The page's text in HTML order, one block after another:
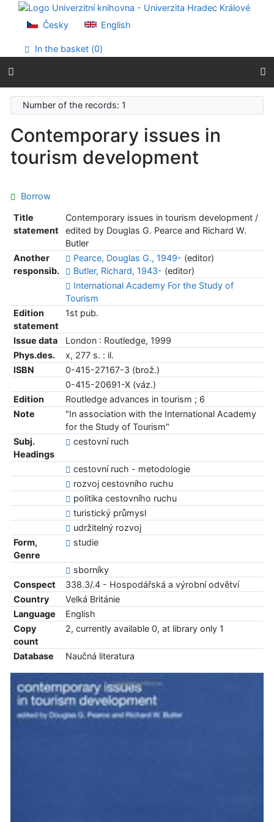
Go to content
Go to menu
Accessibility declaration
Česky English
In the basket (0)
Number of the records: 1
Contemporary issues in
tourism development
Borrow
Title
statement
Contemporary issues in tourism development /
edited by Douglas G. Pearce and Richard W.
Butler
Another
responsib.
Pearce, Douglas G., 1949- (editor)
Butler, Richard, 1943- (editor)
International Academy For the Study of
Tourism
Edition
statement
1st pub.
Issue data
London : Routledge, 1999
Phys.des.
x, 277 s. : il.
ISBN
0-415-27167-3 (brož.)
0-415-20691-X (váz.)
Edition
Routledge advances in tourism ; 6
Note
"In association with the International Academy
for the Study of Tourism"
Subj.
Headings
cestovní ruch
cestovní ruch - metodologie
rozvoj cestovního ruchu
politika cestovního ruchu
turistický průmysl
udržitelný rozvoj
Form,
Genre
studie
sborníky
Conspect
338.3/.4 - Hospodářská a výrobní odvětví
Country
Velká Británie
Language
English
Copy
count
2, currently available 0, at library only 1
Database Naučná literatura